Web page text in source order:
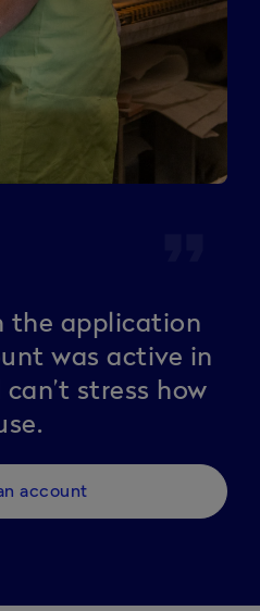
the application
was active in
stress how
account